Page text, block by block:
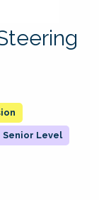
Senior Level